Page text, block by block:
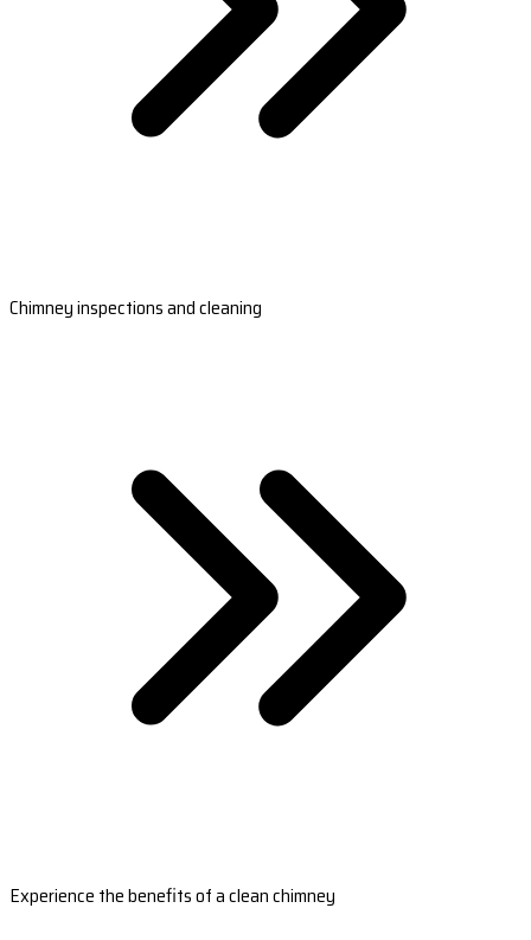
Chimney inspections and cleaning
Experience the benefits of a clean chimney